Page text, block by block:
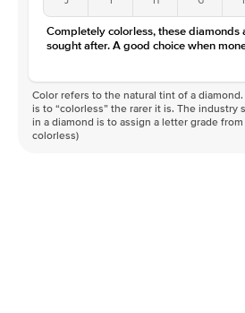
Color
D-F
Clarity
VVS
Completely colorless, these diamonds
sought after. A good choice when
Color refers to the natural tint of a
is to “colorless” the rarer it is. The industry
in a diamond is to assign a letter grade
colorless)